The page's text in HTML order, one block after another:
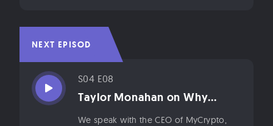
NEXT EPISODE
S04 E08
Taylor Monahan on Why...
We speak with the CEO of MyCrypto,